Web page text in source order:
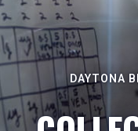
DAYTONA